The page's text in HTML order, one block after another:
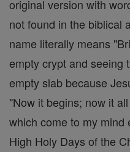
original version with
not found in the biblical
name literally means
empty crypt and seeing
empty slab because
"Now it begins; now it
which come to my mind
High Holy Days of the